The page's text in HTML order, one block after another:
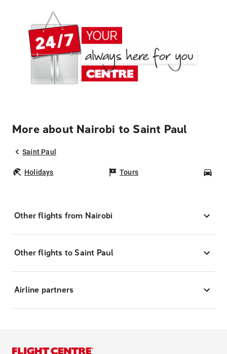
More about Nairobi to Saint Paul
Saint Paul
Holidays Tours
Other flights from Nairobi
Other flights to Saint Paul
Airline partners